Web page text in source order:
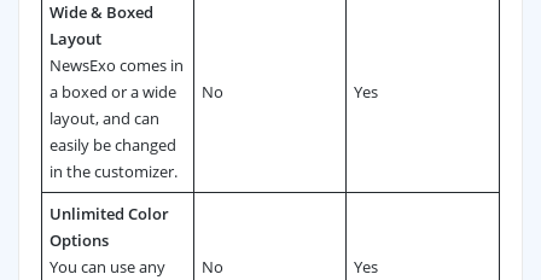
Wide & Boxed
Layout
NewsExo comes in
a boxed or a wide
layout, and can
easily be changed
in the customizer.
No Yes
Unlimited Color
Options
You can use any
No Yes